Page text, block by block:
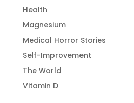
Health
Magnesium
Medical Horror Stories
Self-Improvement
The World
Vitamin D